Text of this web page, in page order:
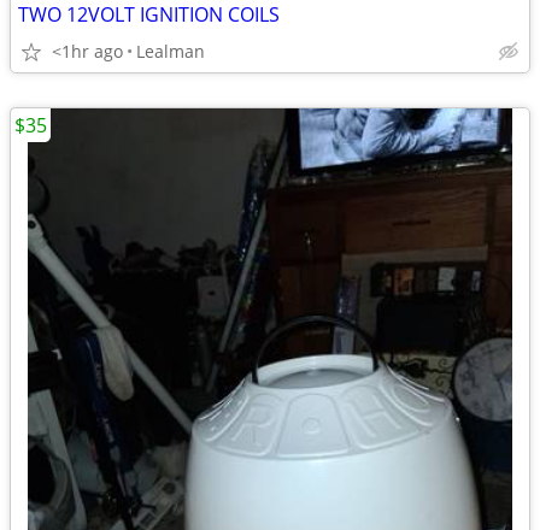
TWO 12VOLT IGNITION COILS
<1hr ago Lealman
$35